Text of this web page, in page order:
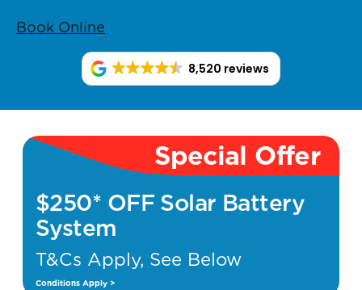
Book Online
8,520 reviews
Special Offer
$250* OFF Solar Battery
System
T&Cs Apply, See Below
Conditions Apply >